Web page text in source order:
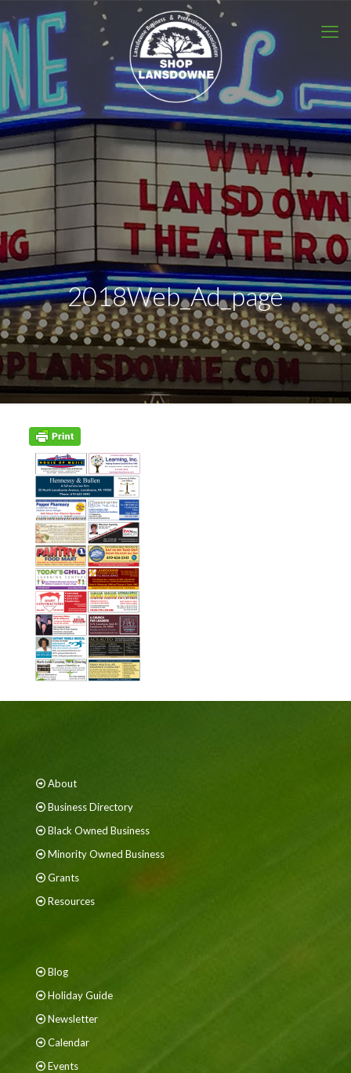
2018Web_Ad_page
About
Business Directory
Black Owned Business
Minority Owned Business
Grants
Resources
Blog
Holiday Guide
Newsletter
Calendar
Events